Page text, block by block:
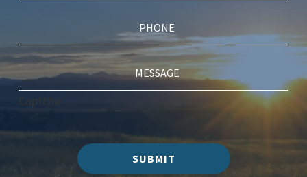
Captcha
SUBMIT